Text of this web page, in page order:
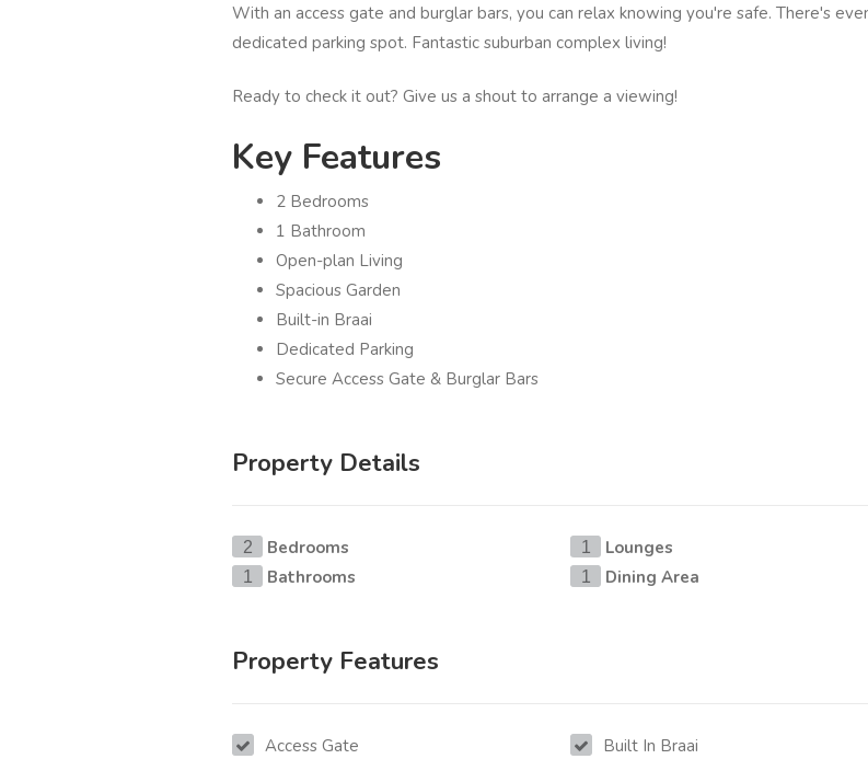
With an access gate and burglar bars, you can relax knowing you're safe. There's
dedicated parking spot. Fantastic suburban complex living!
Ready to check it out? Give us a shout to arrange a viewing!
Key Features
2 Bedrooms
1 Bathroom
Open-plan Living
Spacious Garden
Built-in Braai
Dedicated Parking
Secure Access Gate & Burglar Bars
Property Details
2 Bedrooms
1 Bathrooms
1 Lounges
1 Dining Area
Property Features
Access Gate
Built In Braai